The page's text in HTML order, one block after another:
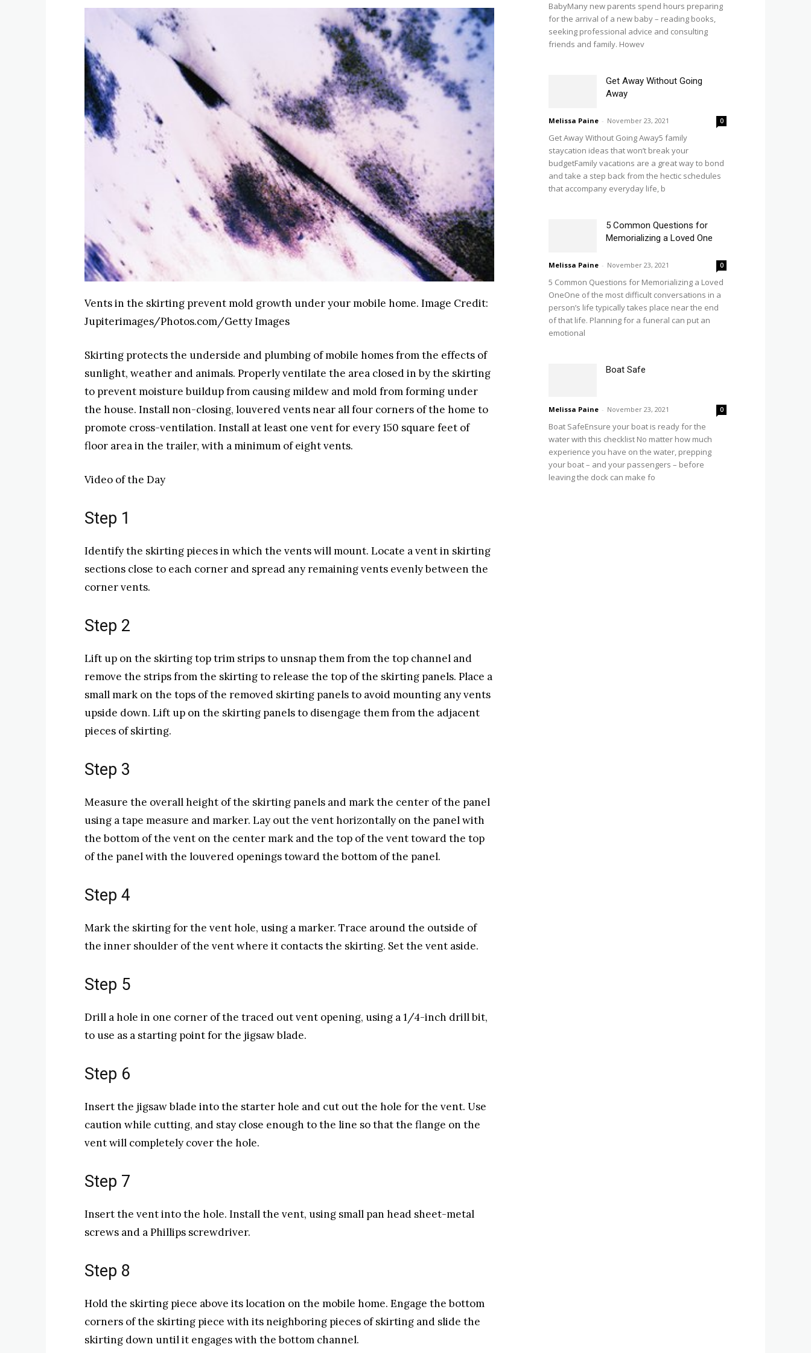
Vents in the skirting prevent mold growth under your mobile home. Image Credit:
Jupiterimages/Photos.com/Getty Images
Skirting protects the underside and plumbing of mobile homes from the effects of
sunlight, weather and animals. Properly ventilate the area closed in by the skirting
to prevent moisture buildup from causing mildew and mold from forming under
the house. Install non-closing, louvered vents near all four corners of the home to
promote cross-ventilation. Install at least one vent for every 150 square feet of
floor area in the trailer, with a minimum of eight vents.
Video of the Day
Step 1
Identify the skirting pieces in which the vents will mount. Locate a vent in skirting
sections close to each corner and spread any remaining vents evenly between the
corner vents.
Step 2
Lift up on the skirting top trim strips to unsnap them from the top channel and
remove the strips from the skirting to release the top of the skirting panels. Place a
small mark on the tops of the removed skirting panels to avoid mounting any vents
upside down. Lift up on the skirting panels to disengage them from the adjacent
pieces of skirting.
Step 3
Measure the overall height of the skirting panels and mark the center of the panel
using a tape measure and marker. Lay out the vent horizontally on the panel with
the bottom of the vent on the center mark and the top of the vent toward the top
of the panel with the louvered openings toward the bottom of the panel.
Step 4
Mark the skirting for the vent hole, using a marker. Trace around the outside of
the inner shoulder of the vent where it contacts the skirting. Set the vent aside.
Step 5
Drill a hole in one corner of the traced out vent opening, using a 1/4-inch drill bit,
to use as a starting point for the jigsaw blade.
Step 6
Insert the jigsaw blade into the starter hole and cut out the hole for the vent. Use
caution while cutting, and stay close enough to the line so that the flange on the
vent will completely cover the hole.
Step 7
Insert the vent into the hole. Install the vent, using small pan head sheet-metal
screws and a Phillips screwdriver.
Step 8
Hold the skirting piece above its location on the mobile home. Engage the bottom
corners of the skirting piece with its neighboring pieces of skirting and slide the
skirting down until it engages with the bottom channel.
BabyMany new parents spend hours preparing
for the arrival of a new baby – reading books,
seeking professional advice and consulting
friends and family. Howev
Get Away Without Going
Away
Melissa Paine - November 23, 2021 0
Get Away Without Going Away5 family
staycation ideas that won’t break your
budgetFamily vacations are a great way to bond
and take a step back from the hectic schedules
that accompany everyday life, b
5 Common Questions for
Memorializing a Loved One
Melissa Paine - November 23, 2021 0
5 Common Questions for Memorializing a Loved
OneOne of the most difficult conversations in a
person’s life typically takes place near the end
of that life. Planning for a funeral can put an
emotional
Boat Safe
Melissa Paine - November 23, 2021 0
Boat SafeEnsure your boat is ready for the
water with this checklist No matter how much
experience you have on the water, prepping
your boat – and your passengers – before
leaving the dock can make fo